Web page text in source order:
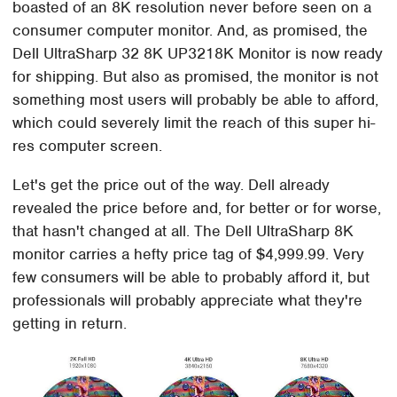
boasted of an 8K resolution never before seen on a
consumer computer monitor. And, as promised, the
Dell UltraSharp 32 8K UP3218K Monitor is now ready
for shipping. But also as promised, the monitor is not
something most users will probably be able to afford,
which could severely limit the reach of this super hi-
res computer screen.
Let's get the price out of the way. Dell already
revealed the price before and, for better or for worse,
that hasn't changed at all. The Dell UltraSharp 8K
monitor carries a hefty price tag of $4,999.99. Very
few consumers will be able to probably afford it, but
professionals will probably appreciate what they're
getting in return.